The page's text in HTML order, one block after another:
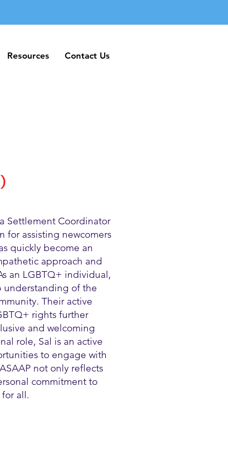
Resources Contact Us
Resources Contact Us
Settlement Coordinator
for assisting newcomers
quickly become an
approach and
an LGBTQ+ individual,
understanding of the
Their active
rights further
and welcoming
role, Sal is an active
to engage with
not only reflects
commitment to
all.